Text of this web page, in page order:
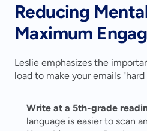
Reducing
Maximum
Leslie emphasizes the
load to make your emails
Write at a 5th-grade
language is easier to scan